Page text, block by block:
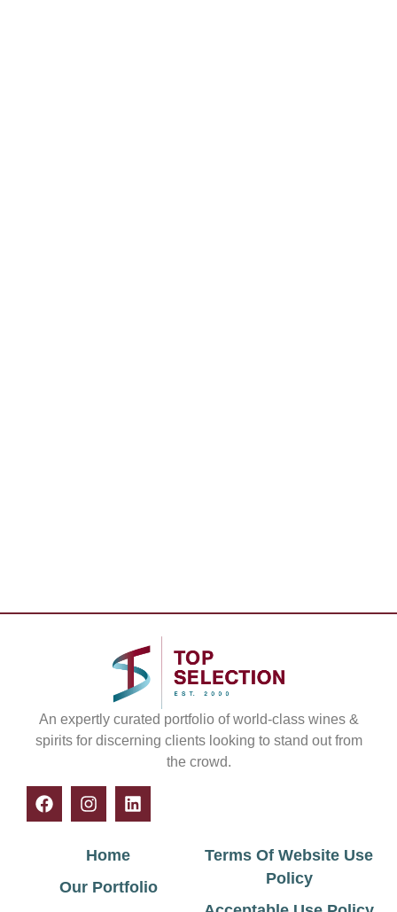
An expertly curated portfolio of world-class wines &
spirits for discerning clients looking to stand out from
the crowd.
Home
Our Portfolio
Terms Of Website Use
Policy